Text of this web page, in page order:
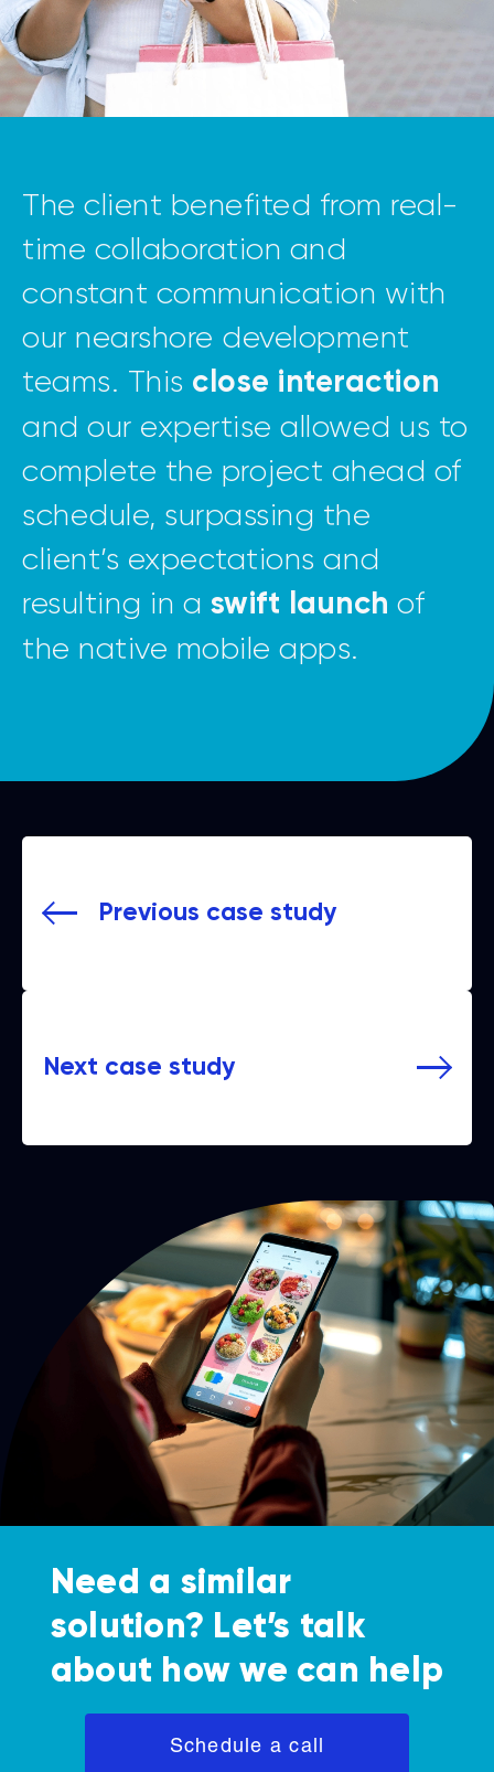
The client benefited from real-
time collaboration and
constant communication with
our nearshore development
teams. This close interaction
and our expertise allowed us to
complete the project ahead of
schedule, surpassing the
client’s expectations and
resulting in a swift launch of
the native mobile apps.
Previous case study
Next case study
Need a similar
solution? Let’s talk
about how we can help
Schedule a call